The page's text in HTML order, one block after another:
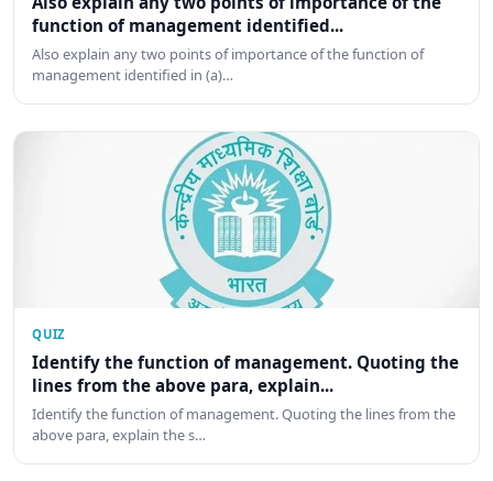
function of management identified...
Also explain any two points of importance of the function of
management identified in (a)…
QUIZ
Identify the function of management. Quoting the
lines from the above para, explain...
Identify the function of management. Quoting the lines from the
above para, explain the s…